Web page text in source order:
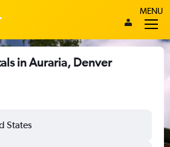
MENU
in Auraria, Denver
States